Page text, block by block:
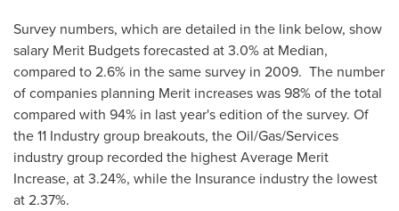
Survey numbers, which are detailed in the link below, show
salary Merit Budgets forecasted at 3.0% at Median,
compared to 2.6% in the same survey in 2009. The number
of companies planning Merit increases was 98% of the total
compared with 94% in last year's edition of the survey. Of
the 11 Industry group breakouts, the Oil/Gas/Services
industry group recorded the highest Average Merit
Increase, at 3.24%, while the Insurance industry the lowest
at 2.37%.